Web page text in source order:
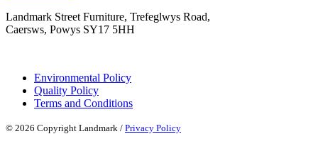
Landmark Street Furniture, Trefeglwys Road,
Caersws, Powys SY17 5HH
Environmental Policy
Quality Policy
Terms and Conditions
© 2026 Copyright Landmark / Privacy Policy